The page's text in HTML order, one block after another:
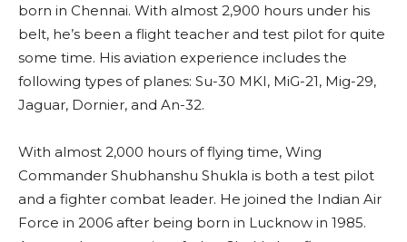
born in Chennai. With almost 2,900 hours under his
belt, he’s been a flight teacher and test pilot for quite
some time. His aviation experience includes the
following types of planes: Su-30 MKI, MiG-21, Mig-29,
Jaguar, Dornier, and An-32.
With almost 2,000 hours of flying time, Wing
Commander Shubhanshu Shukla is both a test pilot
and a fighter combat leader. He joined the Indian Air
Force in 2006 after being born in Lucknow in 1985.